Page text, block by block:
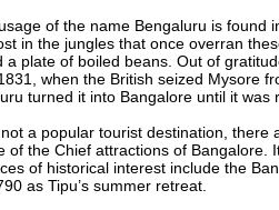
of the name Bengaluru is found
in the jungles that once overran
plate of boiled beans. Out of
when the British seized Mysore
turned it into Bangalore until it
a popular tourist destination,
of the Chief attractions of
of historical interest include the
as Tipu’s summer retreat.